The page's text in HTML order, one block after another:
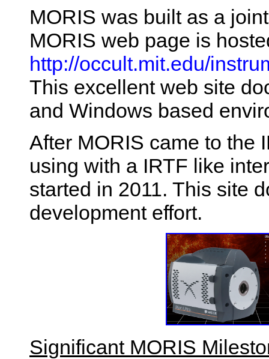
MORIS was built as a
MORIS web page is
http://occult.mit.edu/
This excellent web site
and Windows based
After MORIS came to the
using with a IRTF like
started in 2011. This site
development effort.
Significant MORIS